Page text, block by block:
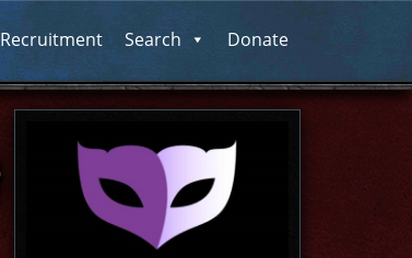
Recruitment Search Donate